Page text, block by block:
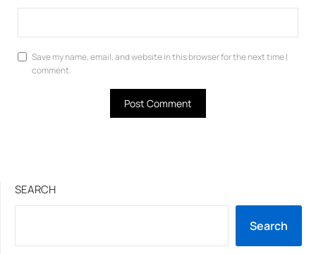
Save my name, email, and website in this browser for the next time I
comment.
SEARCH
Search